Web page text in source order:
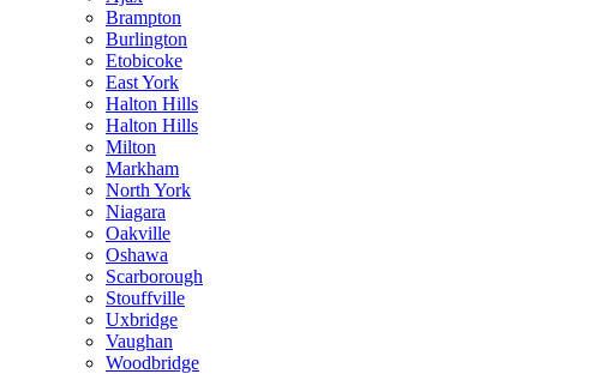
Brampton
Burlington
Etobicoke
East York
Halton Hills
Halton Hills
Milton
Markham
North York
Niagara
Oakville
Oshawa
Scarborough
Stouffville
Uxbridge
Vaughan
Woodbridge